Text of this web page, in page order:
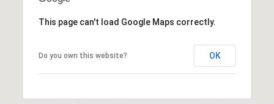
This page can't load Google Maps correctly.
Do you own this website? OK